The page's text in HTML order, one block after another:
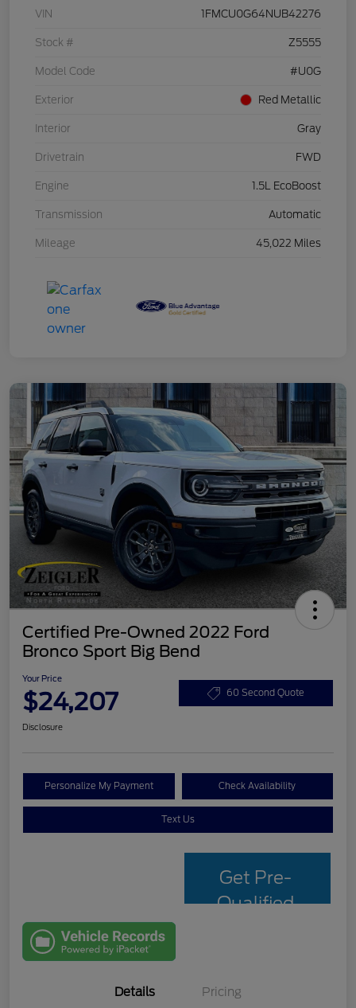
VIN 1FMCU0G64NUB42276
Stock # Z5555
Model Code #U0G
Exterior Red Metallic
Interior Gray
Drivetrain FWD
Engine 1.5L EcoBoost
Transmission Automatic
Mileage 45,022 Miles
Certified Pre-Owned 2022 Ford
Bronco Sport Big Bend
Your Price
$24,207 60 Second Quote
Disclosure
Personalize My Payment Check Availability
Text Us
Get Pre-
Qualified
Details Pricing